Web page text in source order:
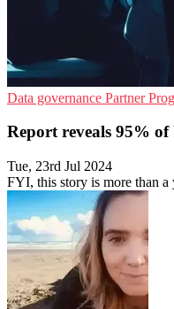
Data governance Partner
Report reveals 95%
Tue, 23rd Jul 2024
FYI, this story is more than a